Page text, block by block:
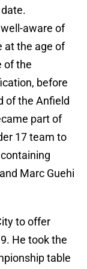
aware of
at the age of
of the
before
of the Anfield
part of
17 team to
Marc Guehi
to offer
He took the
table